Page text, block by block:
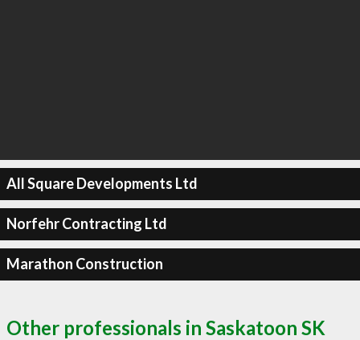
All Square Developments Ltd
Norfehr Contracting Ltd
Marathon Construction
Other professionals in Saskatoon SK